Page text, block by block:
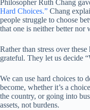
Philosopher Ruth Chang
Hard Choices.” Chang
people struggle to choose
that one is neither better nor
Rather than stress over
grateful. They let us decide
We can use hard choices to
become, whetherit’s a
the country, or going into
assets, not burdens.